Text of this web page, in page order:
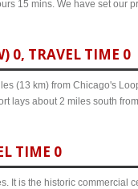
15 mins. We have set our
0, TRAVEL TIME 0
(13 km) from Chicago's
lays about 2 miles south
TIME 0
It is the historic commercial